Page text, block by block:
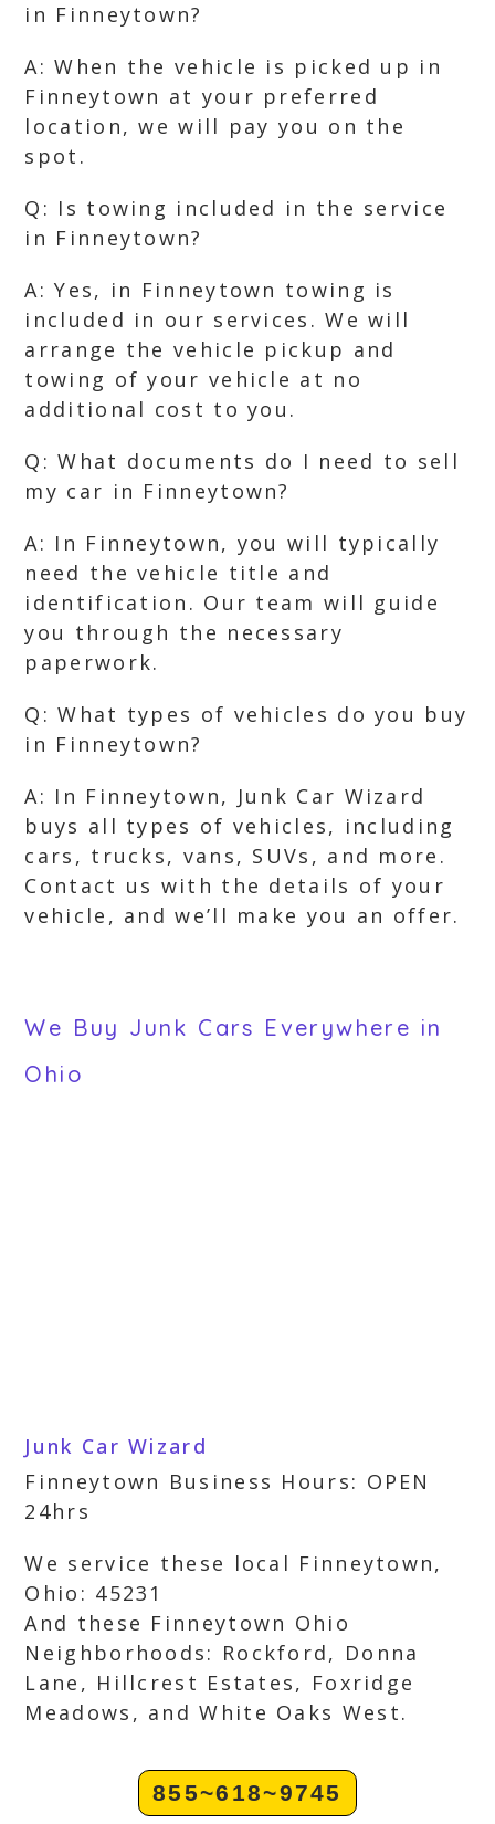
in Finneytown?
A: When the vehicle is picked up in
Finneytown at your preferred
location, we will pay you on the
spot.
Q: Is towing included in the service
in Finneytown?
A: Yes, in Finneytown towing is
included in our services. We will
arrange the vehicle pickup and
towing of your vehicle at no
additional cost to you.
Q: What documents do I need to sell
my car in Finneytown?
A: In Finneytown, you will typically
need the vehicle title and
identification. Our team will guide
you through the necessary
paperwork.
Q: What types of vehicles do you buy
in Finneytown?
A: In Finneytown, Junk Car Wizard
buys all types of vehicles, including
cars, trucks, vans, SUVs, and more.
Contact us with the details of your
vehicle, and we’ll make you an offer.
We Buy Junk Cars Everywhere in
Ohio
Junk Car Wizard
Finneytown Business Hours: OPEN
24hrs
We service these local Finneytown,
Ohio: 45231
And these Finneytown Ohio
Neighborhoods: Rockford, Donna
Lane, Hillcrest Estates, Foxridge
Meadows, and White Oaks West.
855~618~9745